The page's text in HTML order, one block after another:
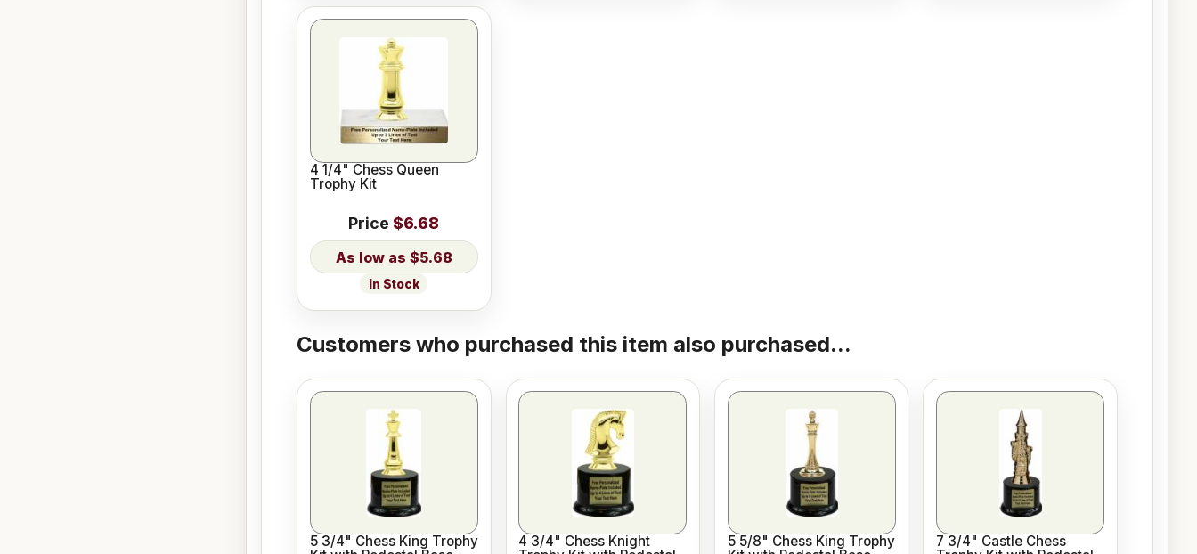
4 1/4" Chess Queen
Trophy Kit
Price $6.68
$5.68
In Stock
Customers who purchased this item also purchased...
5 3/4" Chess King Trophy
4 3/4" Chess Knight
5 5/8" Chess King Trophy
7 3/4" Castle Chess